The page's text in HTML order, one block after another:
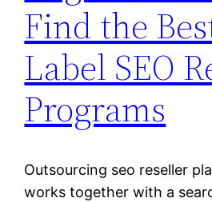
Find the
Label SEO
Programs
Outsourcing seo reseller
works together with a